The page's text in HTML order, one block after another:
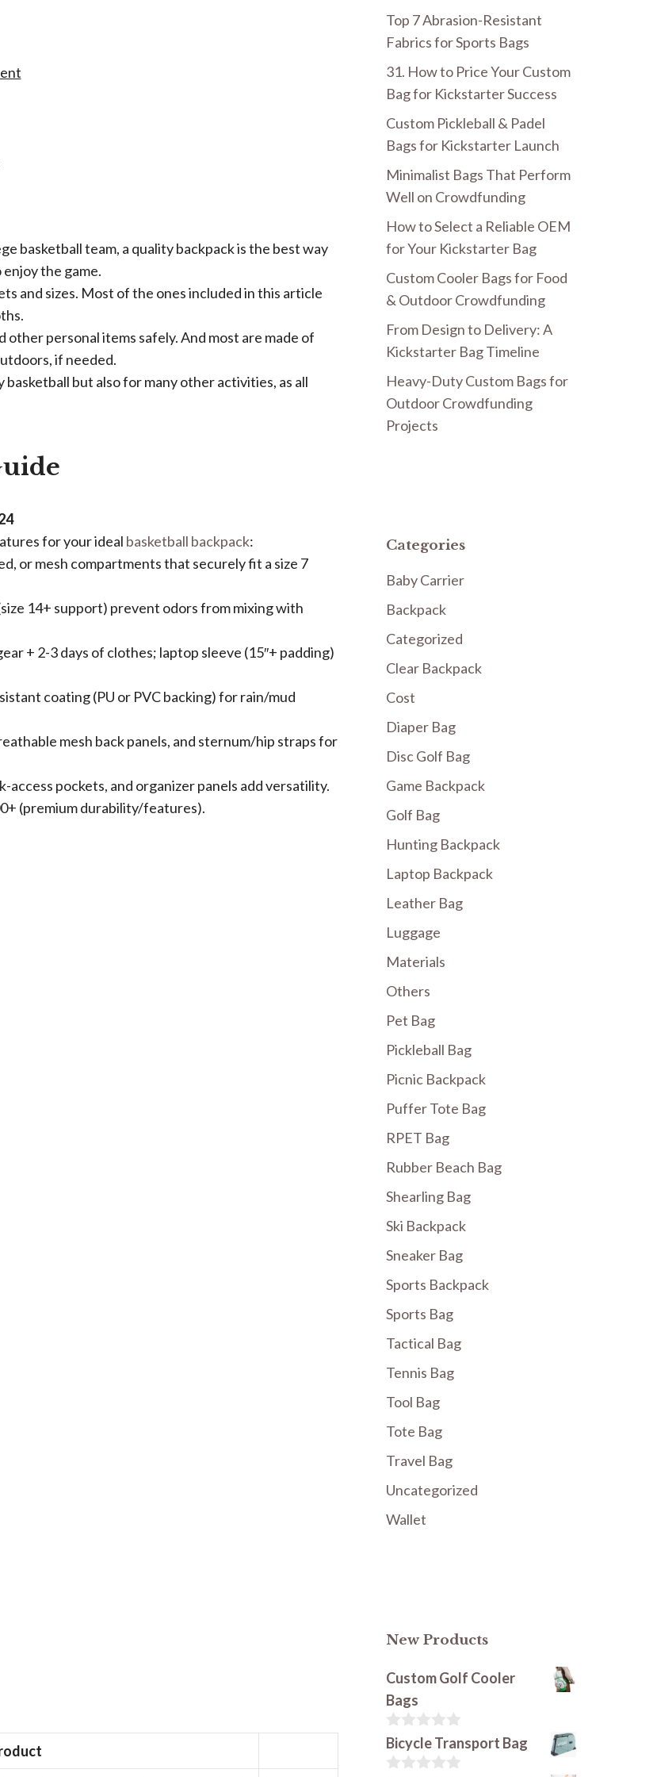
basketball team, a quality backpack is the best way
the game.
and sizes. Most of the ones included in this article
personal items safely. And most are made of
if needed.
but also for many other activities, as all
for your ideal basketball backpack:
or mesh compartments that securely fit a size 7
14+ support) prevent odors from mixing with
+ 2-3 days of clothes; laptop sleeve (15″+ padding)
coating (PU or PVC backing) for rain/mud
mesh back panels, and sternum/hip straps for
pockets, and organizer panels add versatility.
(premium durability/features).
Top 7 Abrasion-Resistant
Fabrics for Sports Bags
31. How to Price Your Custom
Bag for Kickstarter Success
Custom Pickleball & Padel
Bags for Kickstarter Launch
Minimalist Bags That Perform
Well on Crowdfunding
How to Select a Reliable OEM
for Your Kickstarter Bag
Custom Cooler Bags for Food
& Outdoor Crowdfunding
From Design to Delivery: A
Kickstarter Bag Timeline
Heavy-Duty Custom Bags for
Outdoor Crowdfunding
Projects
Categories
Baby Carrier
Backpack
Categorized
Clear Backpack
Cost
Diaper Bag
Disc Golf Bag
Game Backpack
Golf Bag
Hunting Backpack
Laptop Backpack
Leather Bag
Luggage
Materials
Others
Pet Bag
Pickleball Bag
Picnic Backpack
Puffer Tote Bag
RPET Bag
Rubber Beach Bag
Shearling Bag
Ski Backpack
Sneaker Bag
Sports Backpack
Sports Bag
Tactical Bag
Tennis Bag
Tool Bag
Tote Bag
Travel Bag
Uncategorized
Wallet
New Products
Custom Golf Cooler
Bags
0
u
Bicycle Transport Bag